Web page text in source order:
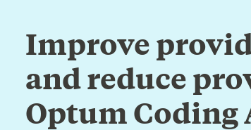
Improve
and reduce
Optum Coding